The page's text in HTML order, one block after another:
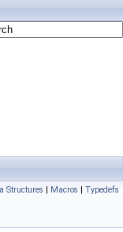
Structures | Macros | Typedefs